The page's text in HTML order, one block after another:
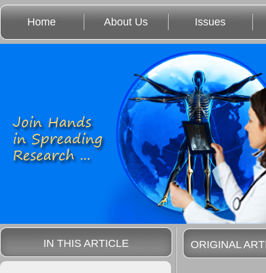
Home About Us Issues
ORIGINAL
IN THIS ARTICLE